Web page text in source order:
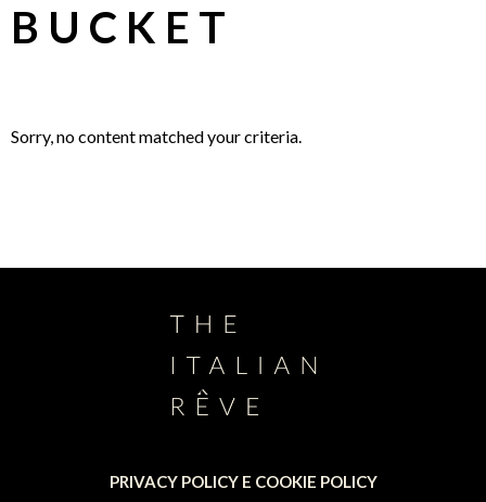
BUCKET
Sorry, no content matched your criteria.
PRIVACY POLICY E COOKIE POLICY